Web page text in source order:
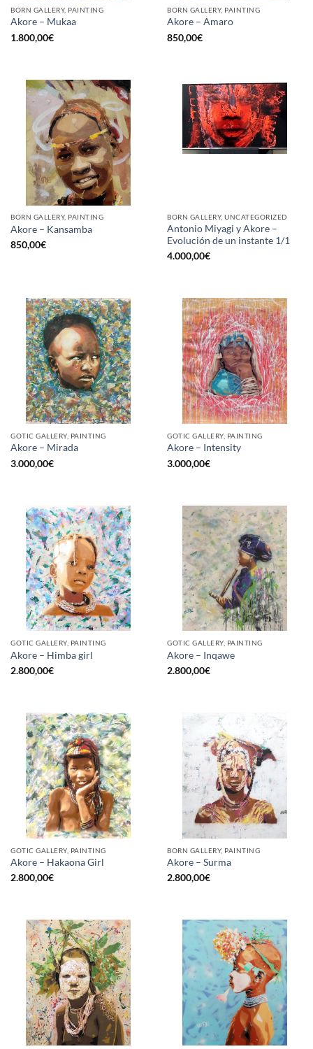
BORN GALLERY, PAINTING
Akore – Mukaa
1.800,00€
BORN GALLERY, PAINTING
Akore – Amaro
850,00€
BORN GALLERY, PAINTING
Akore – Kansamba
850,00€
BORN GALLERY, UNCATEGORIZED
Antonio Miyagi y Akore –
Evolución de un instante 1/1
4.000,00€
GOTIC GALLERY, PAINTING
Akore – Mirada
3.000,00€
GOTIC GALLERY, PAINTING
Akore – Intensity
3.000,00€
GOTIC GALLERY, PAINTING
Akore – Himba girl
2.800,00€
GOTIC GALLERY, PAINTING
Akore – Inqawe
2.800,00€
GOTIC GALLERY, PAINTING
Akore – Hakaona Girl
2.800,00€
BORN GALLERY, PAINTING
Akore – Surma
2.800,00€